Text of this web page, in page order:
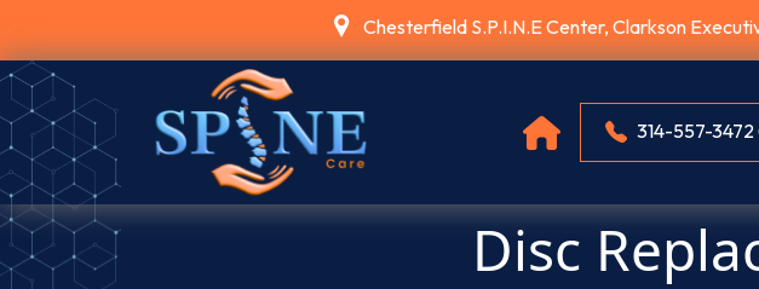
Chesterfield S.P.I.N.E Center, Clarkson
314-557-3472
Disc